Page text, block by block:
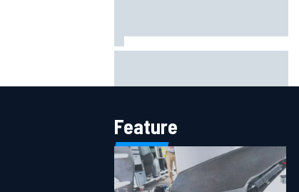
power grid
Feature